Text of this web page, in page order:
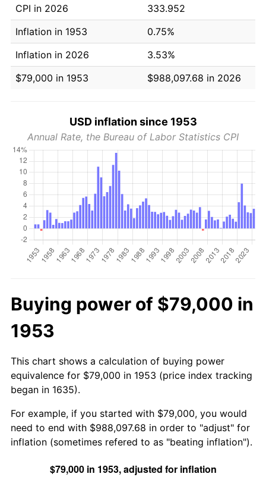
CPI in 2026
333.952
Inflation in 1953
0.75%
Inflation in 2026
3.53%
$79,000 in 1953
$988,097.68 in 2026
USD inflation since 1953
Annual Rate, the Bureau of Labor Statistics CPI
Buying power of $79,000 in
1953
This chart shows a calculation of buying power
equivalence for $79,000 in 1953 (price index tracking
began in 1635).
For example, if you started with $79,000, you would
need to end with $988,097.68 in order to "adjust" for
inflation (sometimes refered to as "beating inflation").